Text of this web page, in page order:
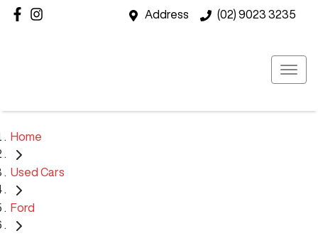
Address (02) 9023 3235
Home
Used Cars
Ford